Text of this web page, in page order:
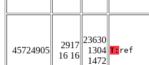
45724905
2917
16 16
23630
1304
1472
T: ref